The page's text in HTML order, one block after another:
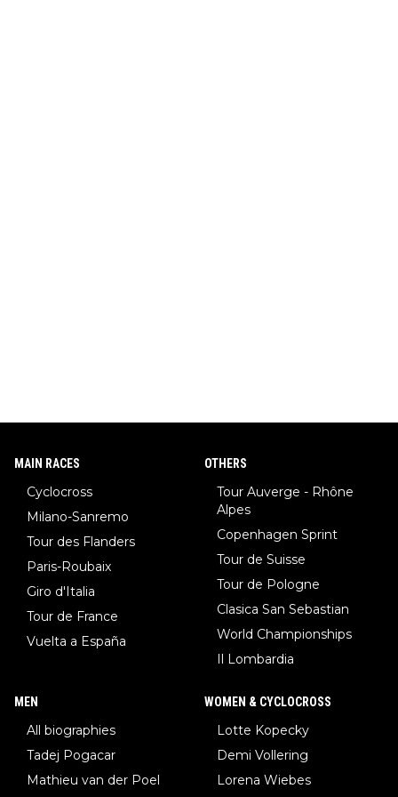
MAIN RACES
Cyclocross
Milano-Sanremo
Tour des Flanders
Paris-Roubaix
Giro d'Italia
Tour de France
Vuelta a España
OTHERS
Tour Auverge - Rhône
Alpes
Copenhagen Sprint
Tour de Suisse
Tour de Pologne
Clasica San Sebastian
World Championships
Il Lombardia
MEN
All biographies
Tadej Pogacar
Mathieu van der Poel
WOMEN & CYCLOCROSS
Lotte Kopecky
Demi Vollering
Lorena Wiebes